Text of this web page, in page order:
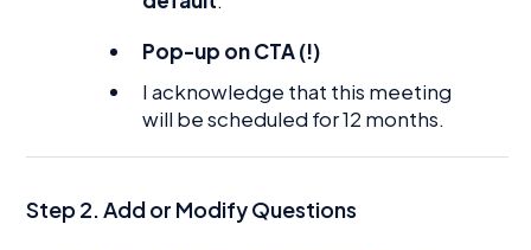
Pop-up on CTA (!)
I acknowledge that this meeting
will be scheduled for 12 months.
Step 2. Add or Modify Questions